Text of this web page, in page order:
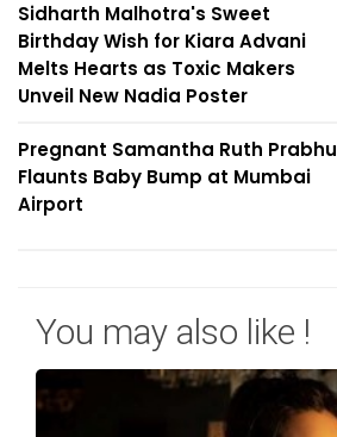
Sidharth Malhotra's Sweet
Birthday Wish for Kiara Advani
Melts Hearts as Toxic Makers
Unveil New Nadia Poster
Pregnant Samantha Ruth Prabhu
Flaunts Baby Bump at Mumbai
Airport
You may also like !